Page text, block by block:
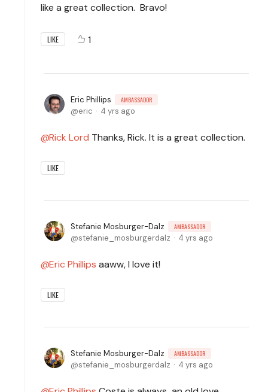
like a great collection. Bravo!
LIKE 1
Eric Phillips AMBASSADOR
eric 4 yrs ago
Rick Lord Thanks, Rick. It is a great collection.
LIKE
Stefanie Mosburger-Dalz AMBASSADOR
stefanie_mosburgerdalz 4 yrs ago
Eric Phillips aaww, I love it!
LIKE
Stefanie Mosburger-Dalz AMBASSADOR
stefanie_mosburgerdalz 4 yrs ago